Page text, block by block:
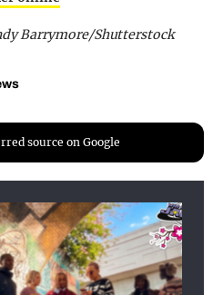
Barrymore/Shutterstock
source on Google